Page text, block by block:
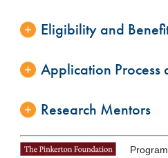
Eligibility and
Application Process
Research Mentors